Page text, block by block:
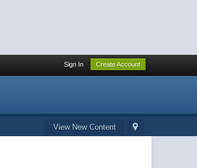
Sign In Create Account
View New Content